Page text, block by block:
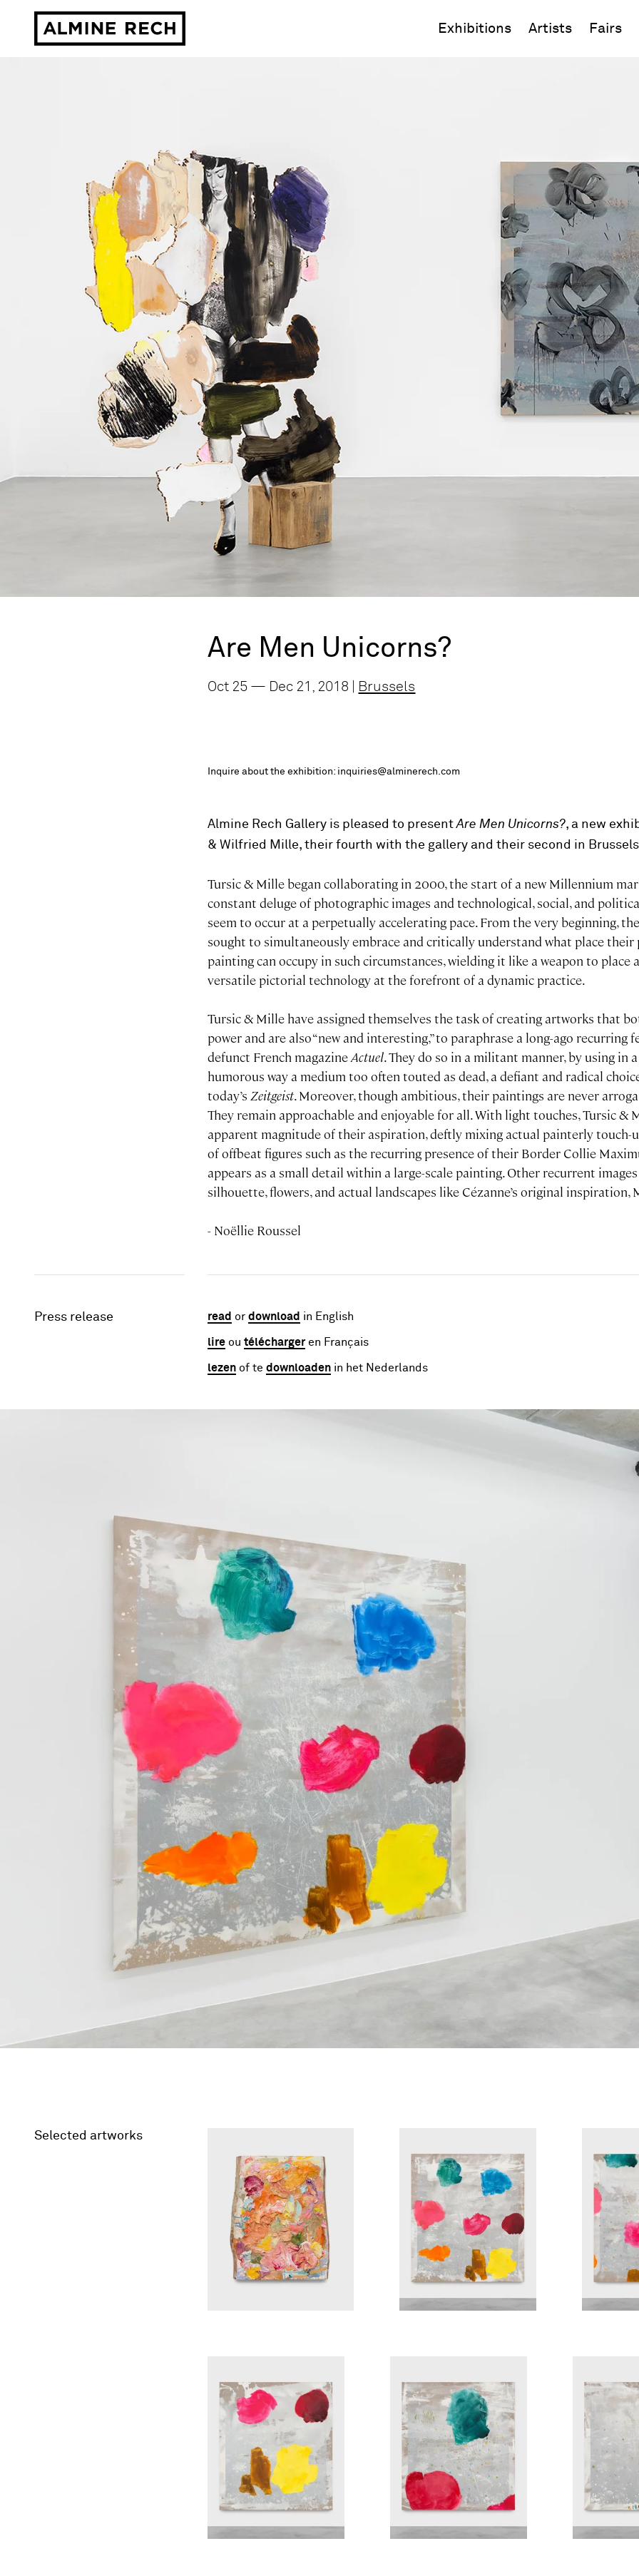
Exhibitions Artists Fairs
Are Men Unicorns?
Oct 25 — Dec 21, 2018 | Brussels
Inquire about the exhibition: inquiries@alminerech.com
Almine Rech Gallery is pleased to presentAre Men Unicorns?, a new
& Wilfried Mille, their fourth with the gallery and their second in
Tursic & Mille began collaborating in 2000, the start of a new Millennium
constant deluge of photographic images and technological, social, and
seem to occur at a perpetually accelerating pace. From the very beginning,
sought to simultaneously embrace and critically understand what place
painting can occupy in such circumstances, wielding it like a weapon to place
versatile pictorial technology at the forefront of a dynamic practice.
Tursic & Mille have assigned themselves the task of creating artworks that
power and are also “new and interesting,” to paraphrase a long-ago recurring
defunct French magazineActuel. They do so in a militant manner, by using in
humorous way a medium too often touted as dead, a defiant and radical
today’sZeitgeist. Moreover, though ambitious, their paintings are never
They remain approachable and enjoyable for all. With light touches, Tursic &
apparent magnitude of their aspiration, deftly mixing actual painterly touch-
of offbeat figures such as the recurring presence of their Border Collie
appears as a small detail within a large-scale painting. Other recurrent images
silhouette, flowers, and actual landscapes like Cézanne’s original
- Noëllie Roussel
Press release read ordownload in English
lire outéléchargeren Français
lezen of tedownloaden in het Nederlands
Selected artworks